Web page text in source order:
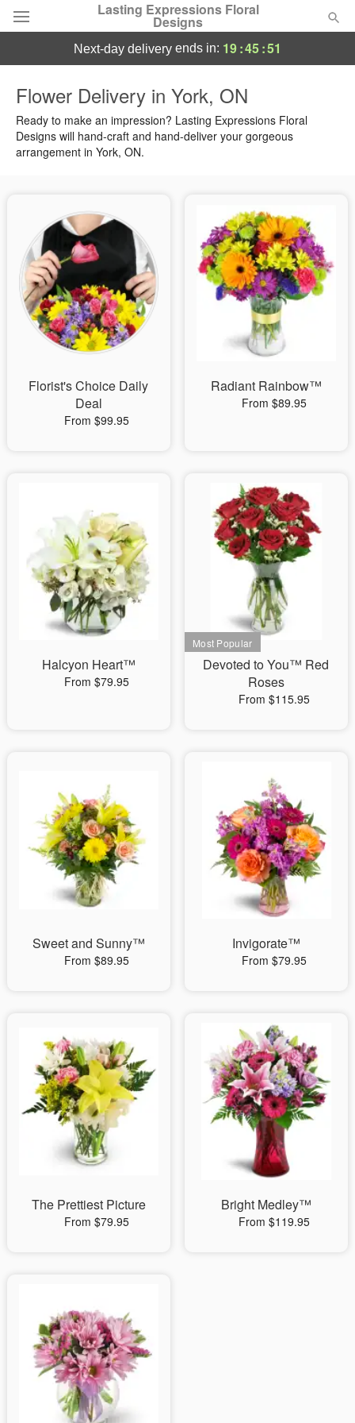
Lasting Expressions Floral
Designs
Summer Featured
Occasions
Sympathy and Funeral
Flowers, Plants & Gifts
Our Shop
next-day delivery ends in: 19:45:50
Flower Delivery in York, ON
Ready to make an impression? Lasting Expressions Floral
Designs will hand-craft and hand-deliver your gorgeous
arrangement in York, ON.
Florist's Choice Daily
Deal
From $99.95
Radiant Rainbow™
From $89.95
Halcyon Heart™
From $79.95
Devoted to You™ Red
Roses
From $115.95
Sweet and Sunny™
From $89.95
Invigorate™
From $79.95
The Prettiest Picture
From $79.95
Bright Medley™
From $119.95